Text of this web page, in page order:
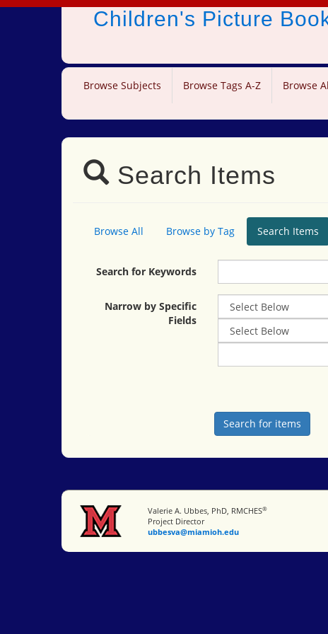
Children's Picture
Browse Subjects Browse Tags A-Z Browse
Search Items
Browse All Browse by Tag Search Items
Search for Keywords
Narrow by Specific
Fields
Miami University
Valerie A. Ubbes, PhD, RMCHES®
Project Director
ubbesva@miamioh.edu